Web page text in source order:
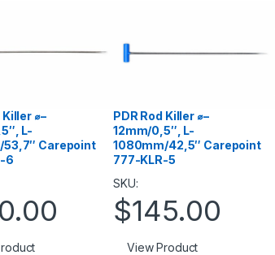
Killer ⌀–
L-
53,7″ Carepoint
6
PDR Rod Killer ⌀–
12mm/0,5″, L-
1080mm/42,5″ Carepoint
777-KLR-5
SKU:
$145.00
View Product